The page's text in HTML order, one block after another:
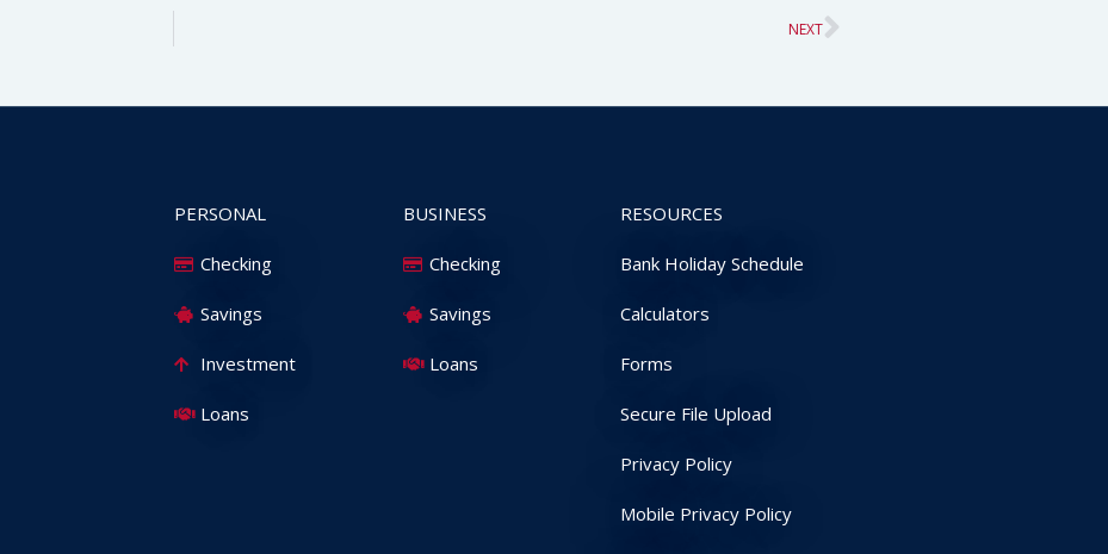
NEXTNext
PERSONAL
Checking
Savings
Investment
Loans
BUSINESS
Checking
Savings
Loans
RESOURCES
Bank Holiday Schedule
Calculators
Forms
Secure File Upload
Privacy Policy
Mobile Privacy Policy